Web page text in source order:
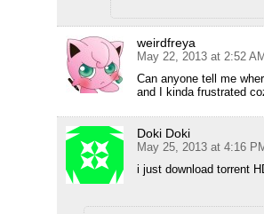
weirdfreya
May 22, 2013 at 2:52
Can anyone tell me
and I kinda frustrated
Doki Doki
May 25, 2013 at 4:16
i just download torrent